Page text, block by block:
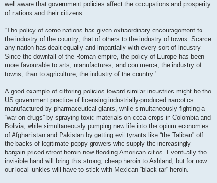
well aware that government policies affect the occupations and prosperity
of nations and their citizens:
“The policy of some nations has given extraordinary encouragement to
the industry of the country; that of others to the industry of towns. Scarce
any nation has dealt equally and impartially with every sort of industry.
Since the downfall of the Roman empire, the policy of Europe has been
more favourable to arts, manufactures, and commerce, the industry of
towns; than to agriculture, the industry of the country.”
A good example of differing policies toward similar industries might be the
US government practice of licensing industrially-produced narcotics
manufactured by pharmaceutical giants, while simultaneously fighting a
“war on drugs” by spraying toxic materials on coca crops in Colombia and
Bolivia, while simultaneously pumping new life into the opium economies
of Afghanistan and Pakistan by getting evil tyrants like “the Taliban” off
the backs of legitimate poppy growers who supply the increasingly
bargain-priced street heroin now flooding American cities. Eventually the
invisible hand will bring this strong, cheap heroin to Ashland, but for now
our local junkies will have to stick with Mexican “black tar” heroin.